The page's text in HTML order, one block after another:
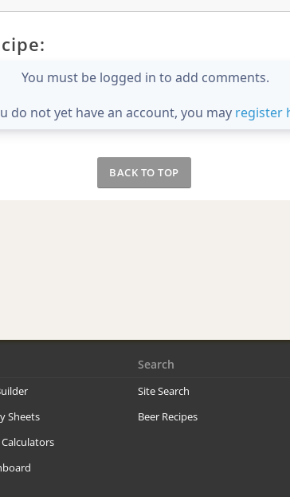
You must be logged in to add comments.
do not yet have an account, you may register
BACK TO TOP
Sheets
Search
Site Search
Beer Recipes